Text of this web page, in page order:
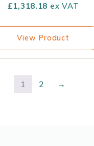
£1,318.18 ex VAT
View Product
1 2 →